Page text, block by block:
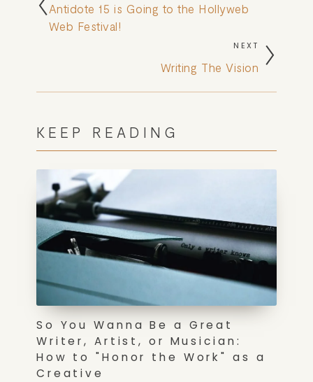
Antidote 15 is Going to the Hollyweb
Web Festival!
NEXT
Writing The Vision
KEEP READING
So You Wanna Be a Great
Writer, Artist, or Musician:
How to "Honor the Work" as a
Creative